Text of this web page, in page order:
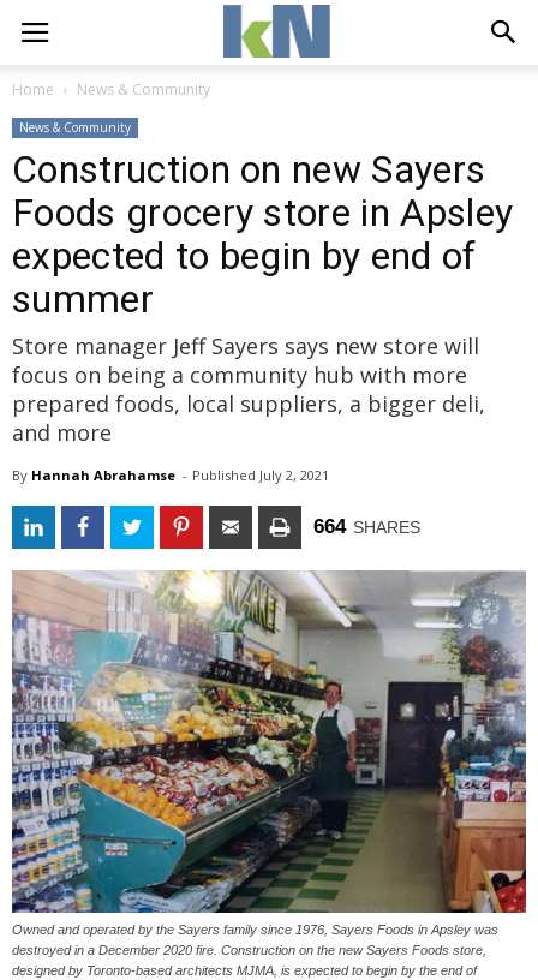
Home News & Community
News & Community
Construction on new Sayers
Foods grocery store in Apsley
expected to begin by end of
summer
Store manager Jeff Sayers says new store will
focus on being a community hub with more
prepared foods, local suppliers, a bigger deli,
and more
By Hannah Abrahamse - Published July 2, 2021
664 SHARES
Owned and operated by the Sayers family since 1976, Sayers Foods in Apsley was
destroyed in a December 2020 fire. Construction on the new Sayers Foods store,
designed by Toronto-based architects MJMA, is expected to begin by the end of